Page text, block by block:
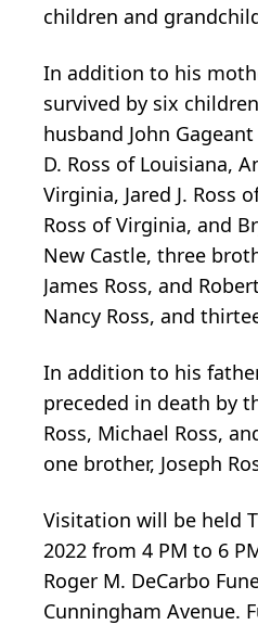
children and
In addition to his
survived by six
husband John Gageant
D. Ross of Louisiana,
Virginia, Jared J. Ross
Ross of Virginia, and
New Castle, three
James Ross, and
Nancy Ross, and
In addition to his
preceded in death by
Ross, Michael Ross,
one brother, Joseph
Visitation will be held
2022 from 4 PM to 6
Roger M. DeCarbo
Cunningham Avenue.